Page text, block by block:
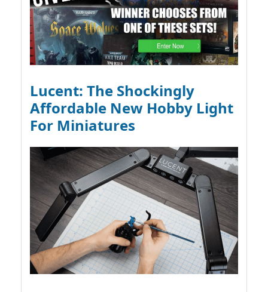
Lucent: The Shockingly
Affordable New Hobby Light
For Miniatures